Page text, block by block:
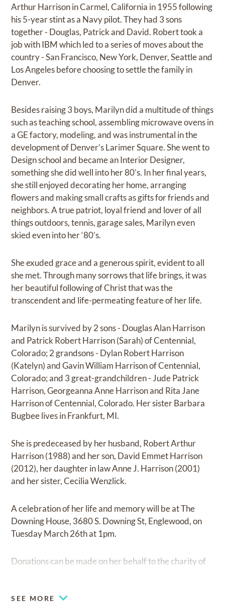
Arthur Harrison in Carmel, California in 1955 following
his 5-year stint as a Navy pilot. They had 3 sons
together - Douglas, Patrick and David. Robert took a
job with IBM which led to a series of moves about the
country - San Francisco, New York, Denver, Seattle and
Los Angeles before choosing to settle the family in
Denver.
Besides raising 3 boys, Marilyn did a multitude of things
such as teaching school, assembling microwave ovens in
a GE factory, modeling, and was instrumental in the
development of Denver’s Larimer Square. She went to
Design school and became an Interior Designer,
something she did well into her 80’s. In her final years,
she still enjoyed decorating her home, arranging
flowers and making small crafts as gifts for friends and
neighbors. A true patriot, loyal friend and lover of all
things outdoors, tennis, garage sales, Marilyn even
skied even into her ‘80’s.
She exuded grace and a generous spirit, evident to all
she met. Through many sorrows that life brings, it was
her beautiful following of Christ that was the
transcendent and life-permeating feature of her life.
Marilyn is survived by 2 sons - Douglas Alan Harrison
and Patrick Robert Harrison (Sarah) of Centennial,
Colorado; 2 grandsons - Dylan Robert Harrison
(Katelyn) and Gavin William Harrison of Centennial,
Colorado; and 3 great-grandchildren - Jude Patrick
Harrison, Georgeanna Anne Harrison and Rita Jane
Harrison of Centennial, Colorado. Her sister Barbara
Bugbee lives in Frankfurt, MI.
She is predeceased by her husband, Robert Arthur
Harrison (1988) and her son, David Emmet Harrison
(2012), her daughter in law Anne J. Harrison (2001)
and her sister, Cecilia Wenzlick.
A celebration of her life and memory will be at The
Downing House, 3680 S. Downing St, Englewood, on
Tuesday March 26th at 1pm.
Donations can be made on her behalf to the charity of
SEE MORE